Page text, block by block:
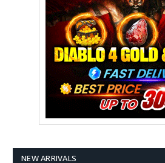
NEW ARRIVALS